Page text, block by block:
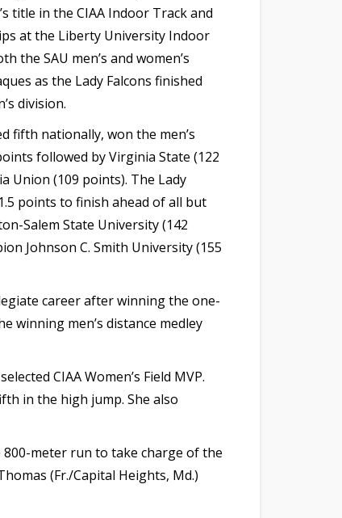
title in the CIAA Indoor Track and
at the Liberty University Indoor
the SAU men’s and women’s
as the Lady Falcons finished
division.
fifth nationally, won the men’s
followed by Virginia State (122
Union (109 points). The Lady
points to finish ahead of all but
Salem State University (142
Johnson C. Smith University (155
career after winning the one-
winning men’s distance medley
CIAA Women’s Field MVP.
in the high jump. She also
800-meter run to take charge of the
(Fr./Capital Heights, Md.)